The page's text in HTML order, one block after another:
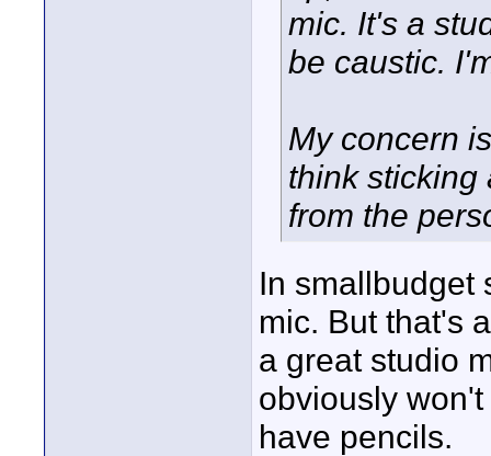
mic. It's a
be caustic.
My concern
think sticking
from the
In smallbudget
mic. But that's
a great studio
obviously
have pencils.